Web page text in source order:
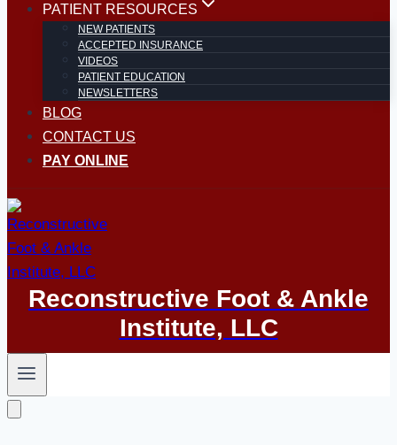
PATIENT RESOURCES
NEW PATIENTS
ACCEPTED INSURANCE
VIDEOS
PATIENT EDUCATION
NEWSLETTERS
BLOG
CONTACT US
PAY ONLINE
Reconstructive Foot & Ankle
Institute, LLC